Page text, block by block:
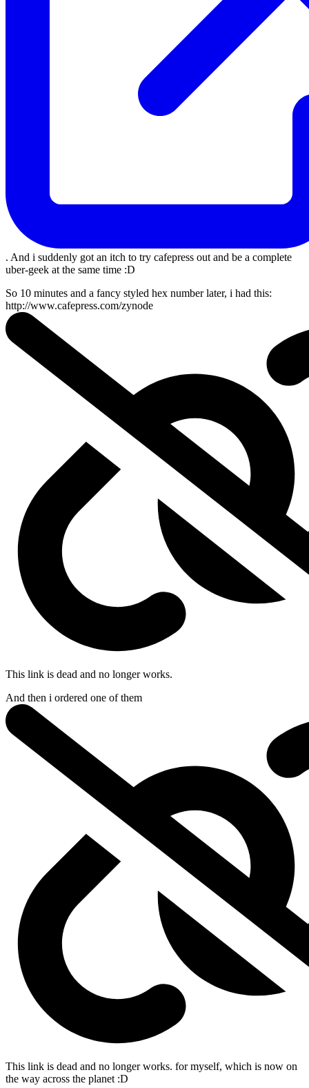
. And i suddenly got an itch to try cafepress out and be a complete
uber-geek at the same time :D
So 10 minutes and a fancy styled hex number later, i had this:
http://www.cafepress.com/zynode
This link is dead and no longer works.
And then i ordered one of them
This link is dead and no longer works. for myself, which is now on
the way across the planet :D